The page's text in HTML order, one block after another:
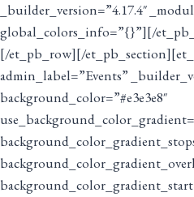
_builder_version=”4.17.4″
global_colors_info=”{}”][/
[/et_pb_row][/
admin_label=”Events”
background_color=”#e3e3e8″